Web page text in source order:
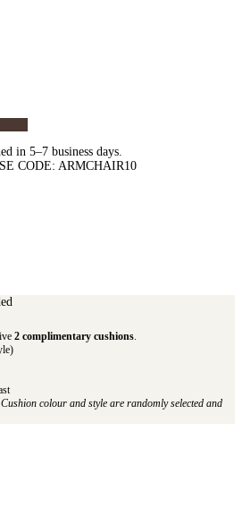
in 5–7 business days.
CODE: ARMCHAIR10
2 complimentary cushions.
colour and style are randomly selected and